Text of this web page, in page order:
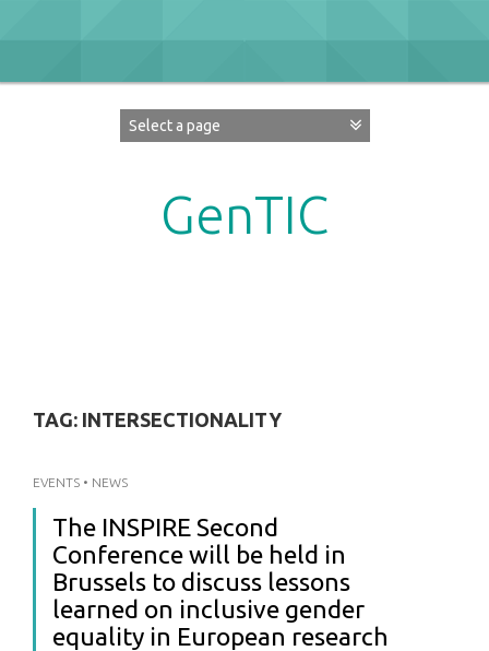
GenTIC
TAG: INTERSECTIONALITY
EVENTS • NEWS
The INSPIRE Second
Conference will be held in
Brussels to discuss lessons
learned on inclusive gender
equality in European research